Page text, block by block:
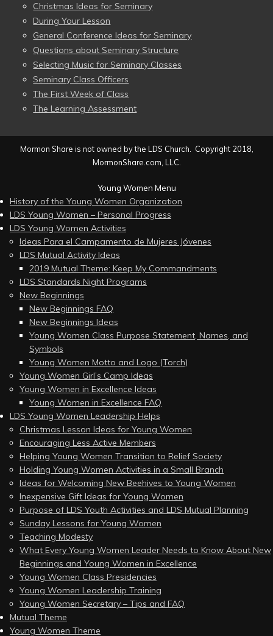
Christmas Ideas for Seminary
During Your Lesson
General Conference Ideas for Seminary
Questions about Seminary Structure
Selecting Music for Seminary Classes
Seminary Class Officers
The First Week of Class
The Learning Assessment
Mormon Share is not owned by the LDS Church. Copyright 2018,
MormonShare.com, LLC.
Young Women Menu
History of the Young Women Organization
LDS Young Women – Personal Progress
LDS Young Women Activities
Ideas Para el Campamento de Mujeres Jóvenes
LDS Mutual Activity Ideas
2019 Mutual Theme: Keep My Commandments
LDS Standards Night Programs
New Beginnings
New Beginnings FAQ
New Beginnings Ideas
Young Women Class Purpose Statement, Names, and
Symbols
Young Women Motto and Logo (Torch)
Young Women Girl’s Camp Ideas
Young Women in Excellence Ideas
Young Women in Excellence FAQ
LDS Young Women Leadership Helps
Christmas Lesson Ideas for Young Women
Encouraging Less Active Members
Helping Young Women Transition to Relief Society
Holding Young Women Activities in a Small Branch
Ideas for Welcoming New Beehives to Young Women
Inexpensive Gift Ideas for Young Women
Purpose of LDS Youth Activities and LDS Mutual Planning
Sunday Lessons for Young Women
Teaching Modesty
What Every Young Women Leader Needs to Know About New
Beginnings and Young Women in Excellence
Young Women Class Presidencies
Young Women Leadership Training
Young Women Secretary – Tips and FAQ
Mutual Theme
Young Women Theme